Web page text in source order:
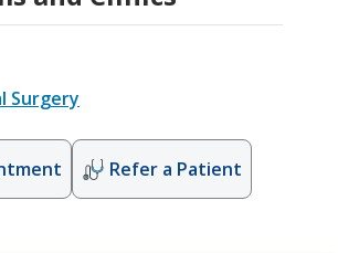
Surgery
Refer a Patient